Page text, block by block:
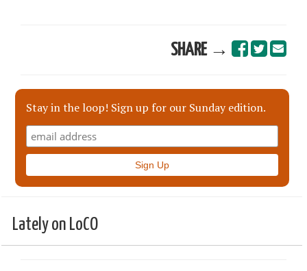
SHARE →
Stay in the loop! Sign up for our Sunday edition.
Lately on LoCO